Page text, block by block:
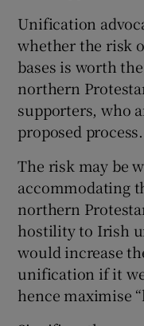
Unification
whether the risk
bases is worth
northern
supporters, who
proposed process.
The risk may be
accommodating
northern
hostility to Irish
would increase
unification if it
hence maximise